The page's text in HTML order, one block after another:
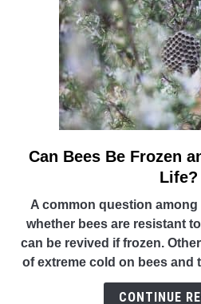
link
to
Be
and
Can Bees Be Frozen
Life?
A common question
whether bees are resistant
can be revived if frozen.
of extreme cold on bees and
CONTINUE